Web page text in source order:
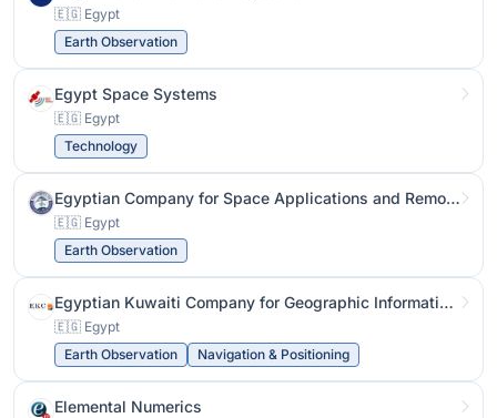
🇪🇬 Egypt
Earth Observation
Egypt Space Systems
🇪🇬 Egypt
Technology
Egyptian Company for Space Applications and Remote Sensing
🇪🇬 Egypt
Earth Observation
Egyptian Kuwaiti Company for Geographic Information Systems
🇪🇬 Egypt
Earth Observation
Navigation & Positioning
Elemental Numerics